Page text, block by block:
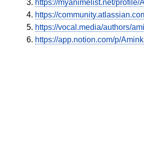
https://myanimelist.net/profile/
https://
https://vocal.media/authors/
https://app.notion.com/p/